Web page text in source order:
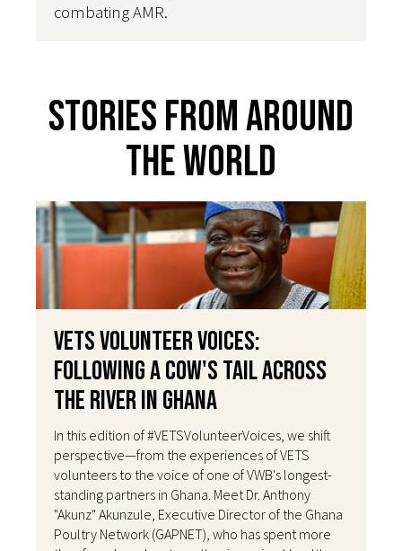
combating AMR.
Stories From Around
The World
VETS Volunteer Voices:
Following a Cow's Tail Across
the River in Ghana
In this edition of #VETSVolunteerVoices, we shift
perspective—from the experiences of VETS
volunteers to the voice of one of VWB's longest-
standing partners in Ghana. Meet Dr. Anthony
"Akunz" Akunzule, Executive Director of the Ghana
Poultry Network (GAPNET), who has spent more